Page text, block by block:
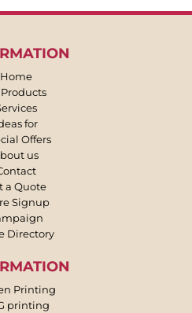
Home
for
Offers
us
a Quote
Signup
Directory
Printing
printing